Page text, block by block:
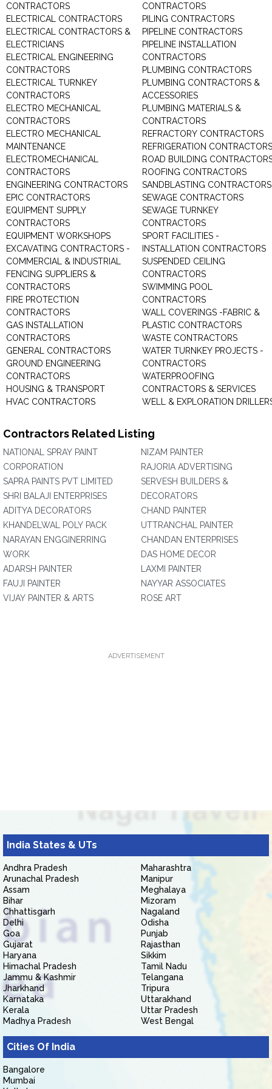
CONTRACTORS
ELECTRICAL CONTRACTORS
ELECTRICAL CONTRACTORS &
ELECTRICIANS
ELECTRICAL ENGINEERING
CONTRACTORS
ELECTRICAL TURNKEY
CONTRACTORS
ELECTRO MECHANICAL
CONTRACTORS
ELECTRO MECHANICAL
MAINTENANCE
ELECTROMECHANICAL
CONTRACTORS
ENGINEERING CONTRACTORS
EPIC CONTRACTORS
EQUIPMENT SUPPLY
CONTRACTORS
EQUIPMENT WORKSHOPS
EXCAVATING CONTRACTORS -
COMMERCIAL & INDUSTRIAL
FENCING SUPPLIERS &
CONTRACTORS
FIRE PROTECTION
CONTRACTORS
GAS INSTALLATION
CONTRACTORS
GENERAL CONTRACTORS
GROUND ENGINEERING
CONTRACTORS
HOUSING & TRANSPORT
HVAC CONTRACTORS
CONTRACTORS
PILING CONTRACTORS
PIPELINE CONTRACTORS
PIPELINE INSTALLATION
CONTRACTORS
PLUMBING CONTRACTORS
PLUMBING CONTRACTORS &
ACCESSORIES
PLUMBING MATERIALS &
CONTRACTORS
REFRACTORY CONTRACTORS
REFRIGERATION CONTRACTORS
ROAD BUILDING
ROOFING CONTRACTORS
SANDBLASTING CONTRACTORS
SEWAGE CONTRACTORS
SEWAGE TURNKEY
CONTRACTORS
SPORT FACILITIES -
INSTALLATION CONTRACTORS
SUSPENDED CEILING
CONTRACTORS
SWIMMING POOL
CONTRACTORS
WALL COVERINGS -FABRIC &
PLASTIC CONTRACTORS
WASTE CONTRACTORS
WATER TURNKEY PROJECTS -
CONTRACTORS
WATERPROOFING
CONTRACTORS & SERVICES
WELL & EXPLORATION
Contractors Related Listing
NATIONAL SPRAY PAINT
CORPORATION
SAPRA PAINTS PVT LIMITED
SHRI BALAJI ENTERPRISES
ADITYA DECORATORS
KHANDELWAL POLY PACK
NARAYAN ENGGINERRING
WORK
ADARSH PAINTER
FAUJI PAINTER
VIJAY PAINTER & ARTS
NIZAM PAINTER
RAJORIA ADVERTISING
SERVESH BUILDERS &
DECORATORS
CHAND PAINTER
UTTRANCHAL PAINTER
CHANDAN ENTERPRISES
DAS HOME DECOR
LAXMI PAINTER
NAYYAR ASSOCIATES
ROSE ART
ADVERTISEMENT
India States & UTs
Andhra Pradesh
Arunachal Pradesh
Assam
Bihar
Chhattisgarh
Delhi
Goa
Gujarat
Haryana
Himachal Pradesh
Jammu & Kashmir
Jharkhand
Karnataka
Kerala
Madhya Pradesh
Maharashtra
Manipur
Meghalaya
Mizoram
Nagaland
Odisha
Punjab
Rajasthan
Sikkim
Tamil Nadu
Telangana
Tripura
Uttarakhand
Uttar Pradesh
West Bengal
Cities Of India
Bangalore
Mumbai